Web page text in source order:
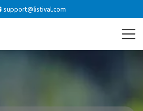
support@listival.com